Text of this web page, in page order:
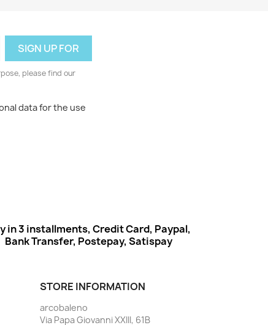
please find our
data for the use
in 3 installments, Credit Card, Paypal,
Bank Transfer, Postepay, Satispay
STORE INFORMATION
arcobaleno
Via Papa Giovanni XXIII, 61B